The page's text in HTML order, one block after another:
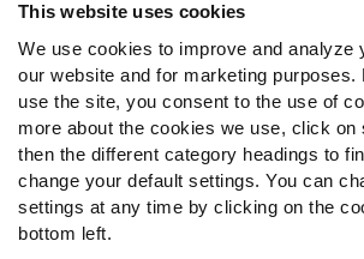
This website uses cookies
We use cookies to improve and analyze
our website and for marketing purposes.
use the site, you consent to the use of
more about the cookies we use, click on
then the different category headings to
change your default settings. You can
settings at any time by clicking on the
bottom left.
Follow Us
Twitter
Instagram
YouTube
Facebook
Discord
Podcasts